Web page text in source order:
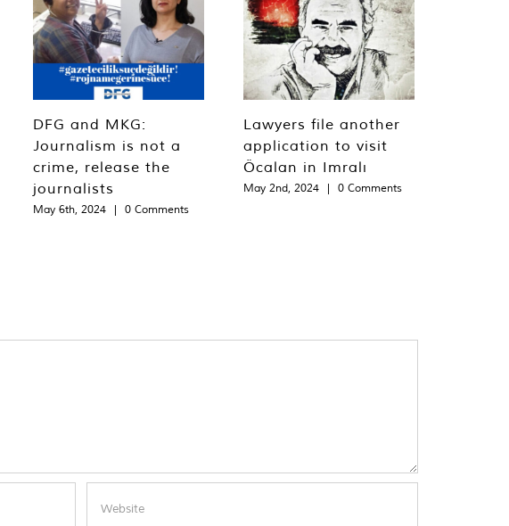
DFG and MKG:
Journalism is not a
crime, release the
journalists
May 6th, 2024 | 0 Comments
Lawyers file another
application to visit
Öcalan in Imralı
May 2nd, 2024 | 0 Comments